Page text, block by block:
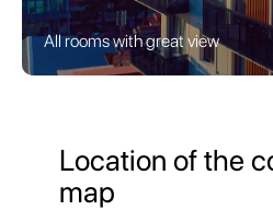
All rooms with great view
Location of the
map